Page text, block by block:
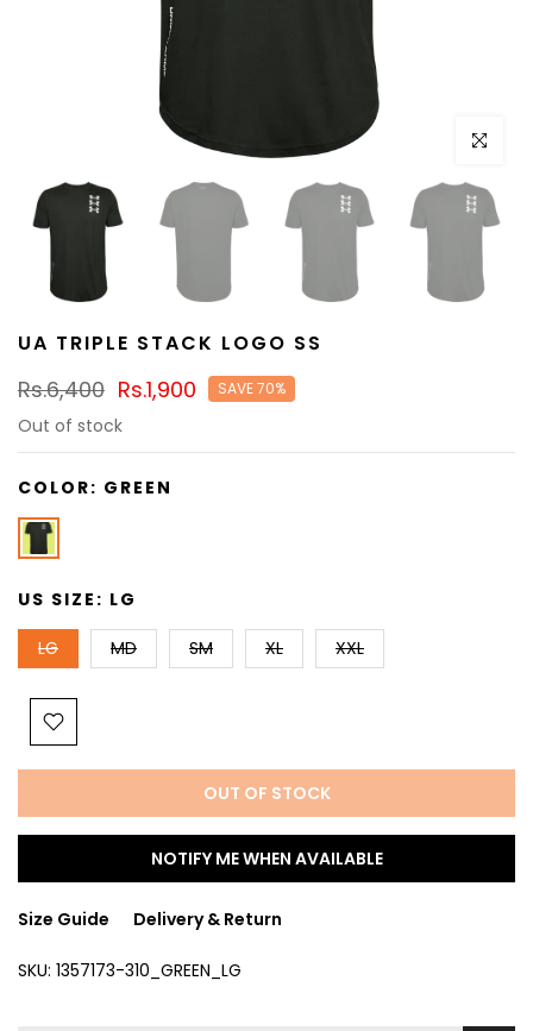
Click to
UA TRIPLE STACK LOGO SS
Rs.6,400 Rs.1,900 SAVE 70%
Out of stock
COLOR: GREEN
US SIZE: LG
LG MD SM XL XXL
OUT OF STOCK
NOTIFY ME WHEN AVAILABLE
Size Guide Delivery & Return
SKU: 1357173-310_GREEN_LG